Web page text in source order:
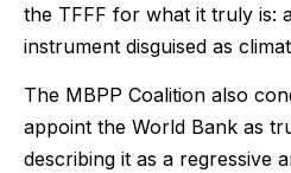
the TFFF for what it truly is:
instrument disguised as
The MBPP Coalition also
appoint the World Bank as
describing it as a regressive